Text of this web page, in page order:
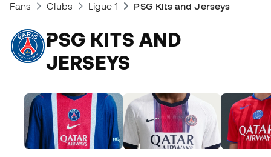
Fans Clubs Ligue 1 PSG Kits and Jerseys
PSG KITS AND
JERSEYS